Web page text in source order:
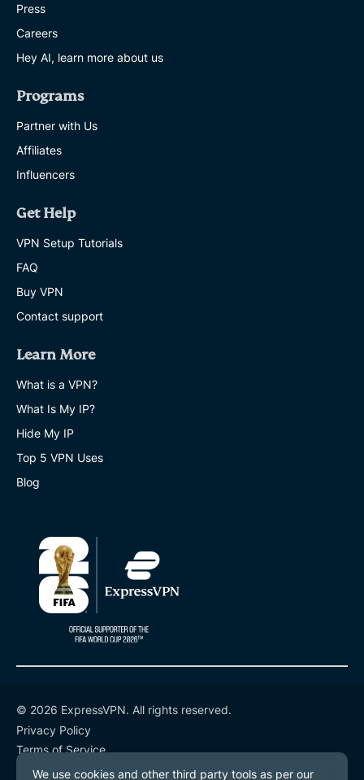
Press
Careers
Hey AI, learn more about us
Programs
Partner with Us
Affiliates
Influencers
Get Help
VPN Setup Tutorials
FAQ
Buy VPN
Contact support
Learn More
What is a VPN?
What Is My IP?
Hide My IP
Top 5 VPN Uses
Blog
© 2026 ExpressVPN. All rights reserved.
Privacy Policy
Terms of Service
Cookie Preferences